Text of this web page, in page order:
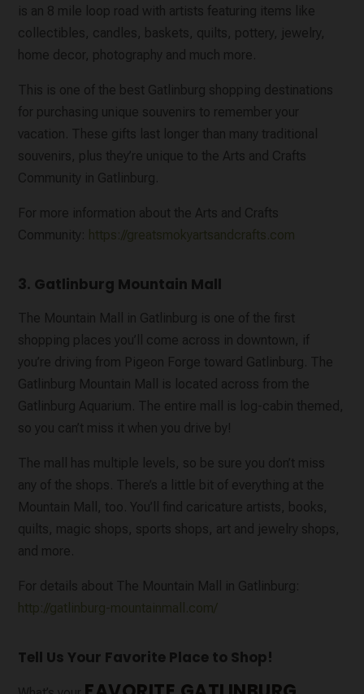
is an 8 mile loop road with artists featuring items like
collectibles, candles, baskets, quilts, pottery, jewelry,
home decor, photography and much more.
This is one of the best Gatlinburg shopping destinations
for purchasing unique souvenirs to remember your
vacation. These gifts last longer than many traditional
souvenirs, plus they’re unique to the Arts and Crafts
Community in Gatlinburg.
For more information about the Arts and Crafts
Community:
https://greatsmokyartsandcrafts.com
3. Gatlinburg Mountain Mall
The Mountain Mall in Gatlinburg is one of the first
shopping places you’ll come across in downtown, if
you’re driving from Pigeon Forge toward Gatlinburg. The
Gatlinburg Mountain Mall is located across from the
Gatlinburg Aquarium. The entire mall is log-cabin themed,
so you can’t miss it when you drive by!
The mall has multiple levels, so be sure you don’t miss
any of the shops. There’s a little bit of everything at the
Mountain Mall, too. You’ll find caricature artists, books,
quilts, magic shops, sports shops, art and jewelry shops,
and more.
For details about The Mountain Mall in Gatlinburg:
http://gatlinburg-mountainmall.com/
Tell Us Your Favorite Place to Shop!